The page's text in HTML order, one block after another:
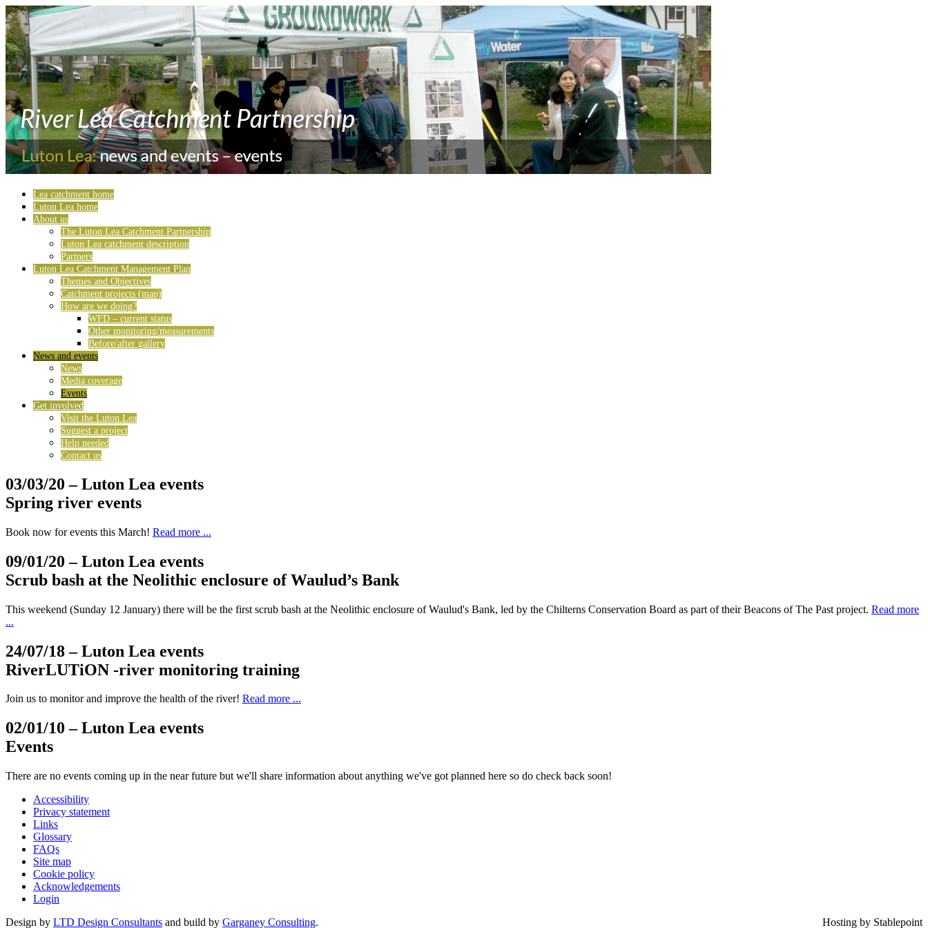
Lea catchment home
Luton Lea home
About us
The Luton Lea Catchment Partnership
Luton Lea catchment description
Partners
Luton Lea Catchment Management Plan
Themes and Objectives
Catchment projects (map)
How are we doing?
WFD – current status
Other monitoring/measurements
Before/after gallery
News and events
News
Media coverage
Events
Get involved
Visit the Luton Lea
Suggest a project
Help needed
Contact us
03/03/20 – Luton Lea events
Spring river events
Book now for events this March! Read more ...
09/01/20 – Luton Lea events
Scrub bash at the Neolithic enclosure of Waulud’s Bank
This weekend (Sunday 12 January) there will be the first scrub bash at the Neolithic enclosure of Waulud's Bank, led by the Chilterns Conservation Board as part of their Beacons of The Past project. Read more
...
24/07/18 – Luton Lea events
RiverLUTiON -river monitoring training
Join us to monitor and improve the health of the river! Read more ...
02/01/10 – Luton Lea events
Events
There are no events coming up in the near future but we'll share information about anything we've got planned here so do check back soon!
Accessibility
Privacy statement
Links
Glossary
FAQs
Site map
Cookie policy
Acknowledgements
Login
Design by LTD Design Consultants and build by Garganey Consulting. Hosting by Stablepoint